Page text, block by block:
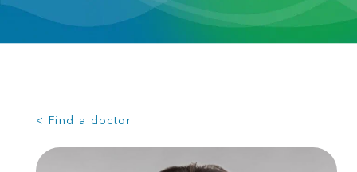
< Find a doctor